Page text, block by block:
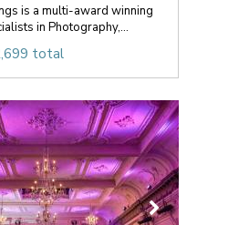
is a multi-award winning
in Photography,...
total